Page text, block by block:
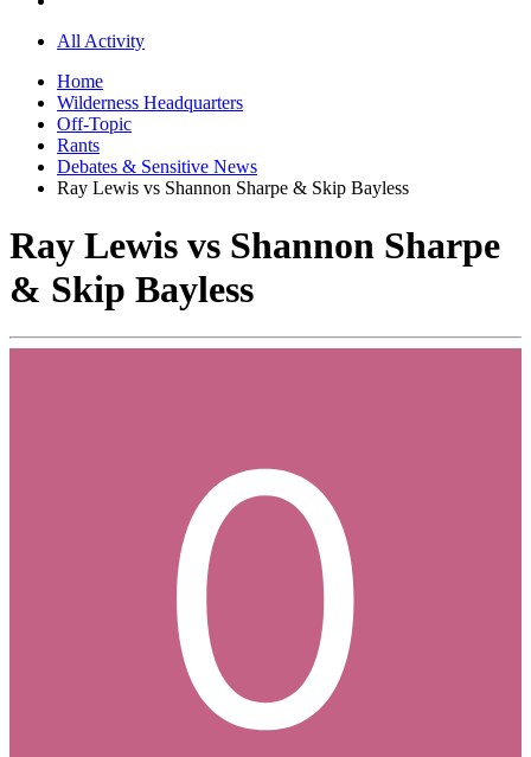
All Activity
Home
Wilderness Headquarters
Off-Topic
Rants
Debates & Sensitive News
Ray Lewis vs Shannon Sharpe & Skip Bayless
Ray Lewis vs Shannon Sharpe
& Skip Bayless